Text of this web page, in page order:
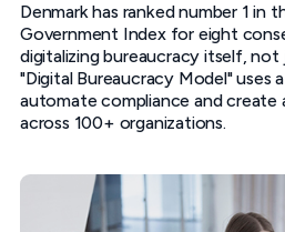
Denmark has ranked number 1 in
Government Index for eight
digitalizing bureaucracy itself, not
"Digital Bureaucracy Model" uses
automate compliance and create
across 100+ organizations.